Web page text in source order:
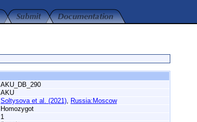
AKU_DB_290
AKU
Soltysova et al. (2021), Russia:Moscow
Homozygot
1